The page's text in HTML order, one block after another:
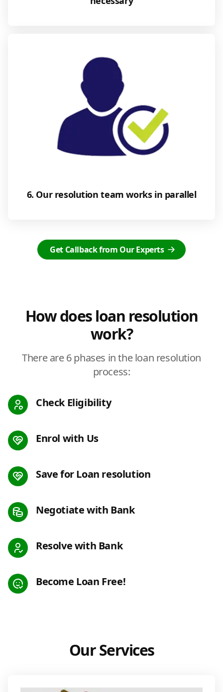
6. Our resolution team works in parallel
Get Callback from Our Experts
How does loan resolution
work?
There are 6 phases in the loan resolution
process:
Check Eligibility
Enrol with Us
Save for Loan resolution
Negotiate with Bank
Resolve with Bank
Become Loan Free!
Our Services